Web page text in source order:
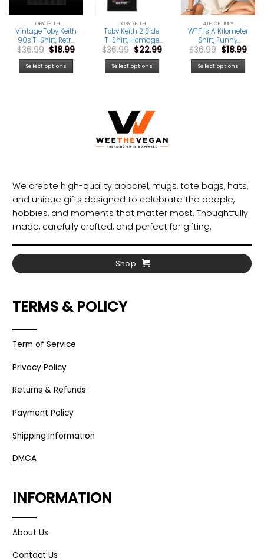
TOBY KEITH
Vintage Toby Keith
90s T-Shirt, Retro
Country Music Tee
for Men & Women,
USA Made
$36.99 Original
price
was:
$36.99.
$18.99Current
Select options
TOBY KEITH
Toby Keith 2 Side
T-Shirt, Homage
Retro 90s Graphic
Tee for Country
Music Fans
$36.99 Original
price
was:
$36.99.
$22.99Current
Select options
4TH OF JULY
WTF Is A Kilometer
Shirt, Funny
Patriotic USA Eagle
4th Of July Tee
$36.99 Original
price
was:
$36.99.
$18.99
Select options
We create high-quality apparel, mugs, tote bags, hats,
and unique gifts designed to celebrate the people,
hobbies, and moments that matter most. Thoughtfully
made, carefully crafted, and perfect for gifting.
Shop
TERMS & POLICY
Term of Service
Privacy Policy
Returns & Refunds
Payment Policy
Shipping Information
DMCA
INFORMATION
About Us
Contact Us